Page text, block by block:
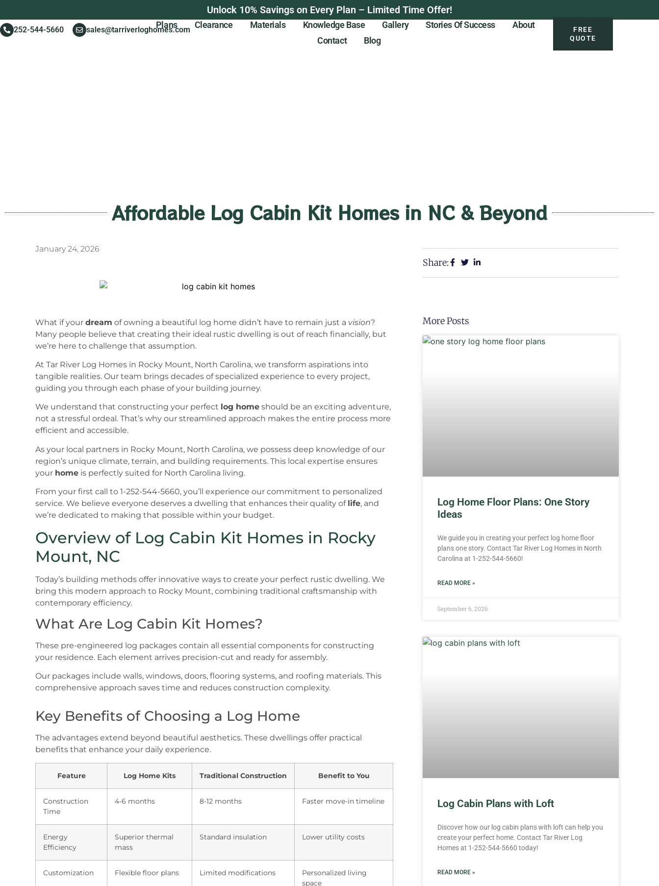
Unlock 10% Savings on Every Plan – Limited Time Offer!
252-544-5660 sales@tarriverloghomes.com
Plans Clearance Materials Knowledge Base Gallery Stories Of Success
About
Contact
Blog
FREE
QUOTE
Affordable Log Cabin Kit Homes in NC & Beyond
January 24, 2026
What if your dream of owning a beautiful log home didn’t have to remain just a vision?
Many people believe that creating their ideal rustic dwelling is out of reach financially, but
we’re here to challenge that assumption.
At Tar River Log Homes in Rocky Mount, North Carolina, we transform aspirations into
tangible realities. Our team brings decades of specialized experience to every project,
guiding you through each phase of your building journey.
We understand that constructing your perfect log home should be an exciting adventure,
not a stressful ordeal. That’s why our streamlined approach makes the entire process more
efficient and accessible.
As your local partners in Rocky Mount, North Carolina, we possess deep knowledge of our
region’s unique climate, terrain, and building requirements. This local expertise ensures
your home is perfectly suited for North Carolina living.
From your first call to 1-252-544-5660, you’ll experience our commitment to personalized
service. We believe everyone deserves a dwelling that enhances their quality of life, and
we’re dedicated to making that possible within your budget.
Overview of Log Cabin Kit Homes in Rocky
Mount, NC
Today’s building methods offer innovative ways to create your perfect rustic dwelling. We
bring this modern approach to Rocky Mount, combining traditional craftsmanship with
contemporary efficiency.
What Are Log Cabin Kit Homes?
These pre-engineered log packages contain all essential components for constructing
your residence. Each element arrives precision-cut and ready for assembly.
Our packages include walls, windows, doors, flooring systems, and roofing materials. This
comprehensive approach saves time and reduces construction complexity.
Key Benefits of Choosing a Log Home
The advantages extend beyond beautiful aesthetics. These dwellings offer practical
benefits that enhance your daily experience.
Feature Log Home Kits Traditional Construction Benefit to You
Construction
Time
4-6 months 8-12 months Faster move-in timeline
Energy
Efficiency
Superior thermal
mass
Standard insulation Lower utility costs
Customization Flexible floor plans Limited modifications
Personalized living
space
Share:
More Posts
Log Home Floor Plans: One Story
Ideas
We guide you in creating your perfect log home floor
plans one story. Contact Tar River Log Homes in North
Carolina at 1-252-544-5660!
READ MORE »
September 6, 2026
Log Cabin Plans with Loft
Discover how our log cabin plans with loft can help you
create your perfect home. Contact Tar River Log
Homes at 1-252-544-5660 today!
READ MORE »